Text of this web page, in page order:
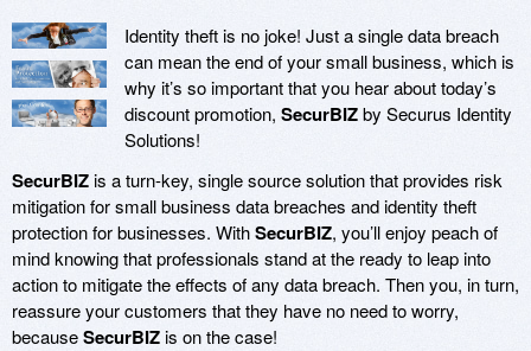
Identity theft is no joke! Just a single data breach
can mean the end of your small business, which is
why it’s so important that you hear about today’s
discount promotion, SecurBIZby Securus Identity
Solutions!
SecurBIZis a turn-key, single source solution that provides risk
mitigation for small business data breaches and identity theft
protection for businesses. WithSecurBIZ, you’ll enjoy peach of
mind knowing that professionals stand at the ready to leap into
action to mitigate the effects of any data breach. Then you, in turn,
reassure your customers that they have no need to worry,
becauseSecurBIZis on the case!